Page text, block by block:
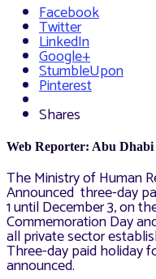
Facebook
Twitter
LinkedIn
Google+
StumbleUpon
Pinterest
Shares
Web Reporter: Abu Dhabi
The Ministry of Human
Announced three-day
1 until December 3, on
Commemoration Day
all private sector
Three-day paid holiday
announced.